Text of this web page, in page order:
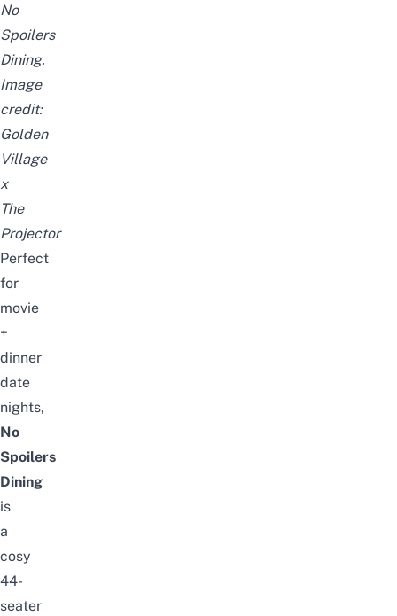
No
Spoilers
Dining.
Image
credit:
Golden
Village
x
The
Projector
Perfect
for
movie
+
dinner
date
nights,
No
Spoilers
Dining
is
a
cosy
44-
seater